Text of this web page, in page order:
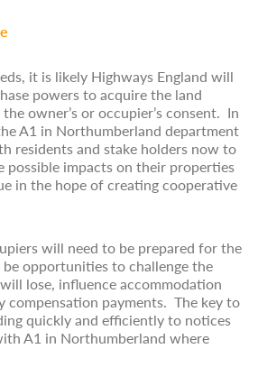
it is likely Highways England will
powers to acquire the land
owner’s or occupier’s consent. In
A1 in Northumberland department
residents and stake holders now to
impacts on their properties
in the hope of creating cooperative
will need to be prepared for the
be opportunities to challenge the
lose, influence accommodation
compensation payments. The key to
quickly and efficiently to notices
A1 in Northumberland where